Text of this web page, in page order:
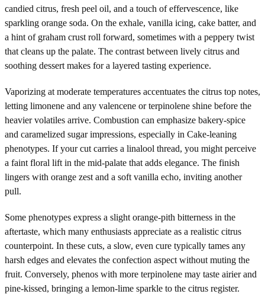
candied citrus, fresh peel oil, and a touch of effervescence, like
sparkling orange soda. On the exhale, vanilla icing, cake batter, and
a hint of graham crust roll forward, sometimes with a peppery twist
that cleans up the palate. The contrast between lively citrus and
soothing dessert makes for a layered tasting experience.
Vaporizing at moderate temperatures accentuates the citrus top notes,
letting limonene and any valencene or terpinolene shine before the
heavier volatiles arrive. Combustion can emphasize bakery-spice
and caramelized sugar impressions, especially in Cake-leaning
phenotypes. If your cut carries a linalool thread, you might perceive
a faint floral lift in the mid-palate that adds elegance. The finish
lingers with orange zest and a soft vanilla echo, inviting another
pull.
Some phenotypes express a slight orange-pith bitterness in the
aftertaste, which many enthusiasts appreciate as a realistic citrus
counterpoint. In these cuts, a slow, even cure typically tames any
harsh edges and elevates the confection aspect without muting the
fruit. Conversely, phenos with more terpinolene may taste airier and
pine-kissed, bringing a lemon-lime sparkle to the citrus register.